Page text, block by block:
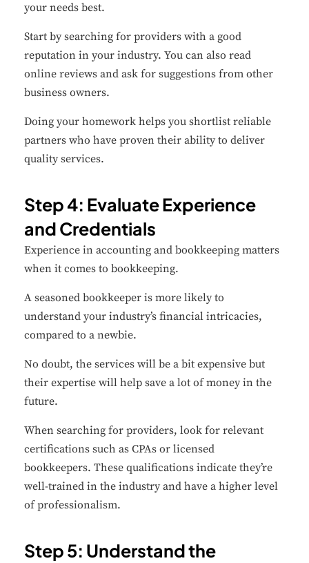
your needs best.
Start by searching for providers with a good
reputation in your industry. You can also read
online reviews and ask for suggestions from other
business owners.
Doing your homework helps you shortlist reliable
partners who have proven their ability to deliver
quality services.
Step 4: Evaluate Experience
and Credentials
Experience in accounting and bookkeeping matters
when it comes to bookkeeping.
A seasoned bookkeeper is more likely to
understand your industry’s financial intricacies,
compared to a newbie.
No doubt, the services will be a bit expensive but
their expertise will help save a lot of money in the
future.
When searching for providers, look for relevant
certifications such as CPAs or licensed
bookkeepers. These qualifications indicate they’re
well-trained in the industry and have a higher level
of professionalism.
Step 5: Understand the